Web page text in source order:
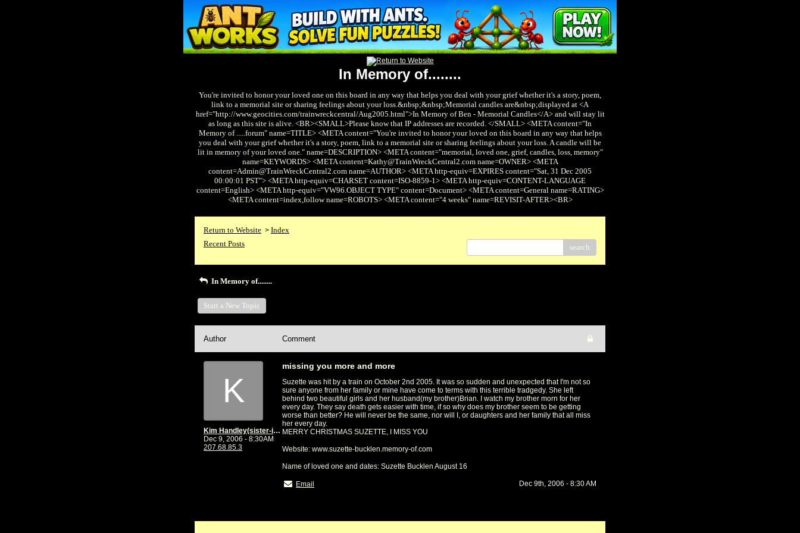
In Memory of........
You're invited to honor your loved one on this board in any way that helps you deal with your grief whether it's a story, poem,
link to a memorial site or sharing feelings about your loss.&nbsp;&nbsp;Memorial candles are&nbsp;displayed at <A
href="http://www.geocities.com/trainwreckcentral/Aug2005.html">In Memory of Ben - Memorial Candles</A> and will stay lit
as long as this site is alive. <BR><SMALL>Please know that IP addresses are recorded. </SMALL> <META content="In
Memory of .....forum" name=TITLE> <META content="You're invited to honor your loved on this board in any way that helps
you deal with your grief whether it's a story, poem, link to a memorial site or sharing feelings about your loss. A candle will be
lit in memory of your loved one." name=DESCRIPTION> <META content="memorial, loved one, grief, candles, loss, memory"
name=KEYWORDS> <META content=Kathy@TrainWreckCentral2.com name=OWNER> <META
content=Admin@TrainWreckCentral2.com name=AUTHOR> <META http-equiv=EXPIRES content="Sat, 31 Dec 2005
00:00:01 PST"> <META http-equiv=CHARSET content=ISO-8859-1> <META http-equiv=CONTENT-LANGUAGE
content=English> <META http-equiv="VW96.OBJECT TYPE" content=Document> <META content=General name=RATING>
<META content=index,follow name=ROBOTS> <META content="4 weeks" name=REVISIT-AFTER><BR>
Return to Website > Index
Recent Posts
search
In Memory of........
Start a New Topic
Author Comment
K
Kim Handley(sister-in-law and best friend)
Dec 9, 2006 - 8:30AM
207.68.85.3
missing you more and more
Suzette was hit by a train on October 2nd 2005. It was so sudden and unexpected that I'm not so
sure anyone from her family or mine have come to terms with this terrible tradgedy. She left
behind two beautiful girls and her husband(my brother)Brian. I watch my brother morn for her
every day. They say death gets easier with time, if so why does my brother seem to be getting
worse than better? He will never be the same, nor will I, or daughters and her family that all miss
her every day.
MERRY CHRISTMAS SUZETTE, I MISS YOU
Website: www.suzette-bucklen.memory-of.com
Name of loved one and dates: Suzette Bucklen August 16
Email Dec 9th, 2006 - 8:30 AM